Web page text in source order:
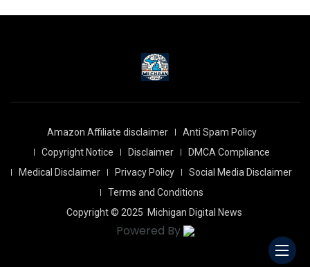
Amazon Affiliate disclaimer
Anti Spam Policy
Copyright Notice
Disclaimer
DMCA Compliance
Medical Disclaimer
Privacy Policy
Social Media Disclaimer
Terms and Conditions
Copyright © 2025 Michigan Digital News
Powered By